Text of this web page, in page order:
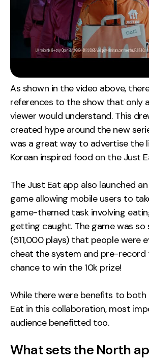
As shown in the video above,
references to the show that only
viewer would understand. This
created hype around the new
was a great way to advertise the
Korean inspired food on the Just
The Just Eat app also launched
game allowing mobile users to
game-themed task involving
getting caught. The game was so
(511,000 plays) that people were
cheat the system and pre-record
chance to win the 10k prize!
While there were benefits to both
Eat in this collaboration, most
audience benefitted too.
What sets the North